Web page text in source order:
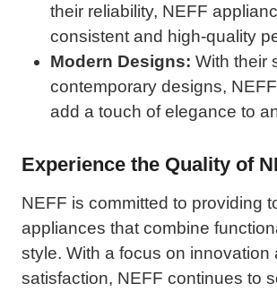
their reliability, NEFF
consistent and high-quality
Modern Designs: With their
contemporary designs,
add a touch of elegance to
Experience the Quality of
NEFF is committed to providing
appliances that combine
style. With a focus on innovation
satisfaction, NEFF continues to